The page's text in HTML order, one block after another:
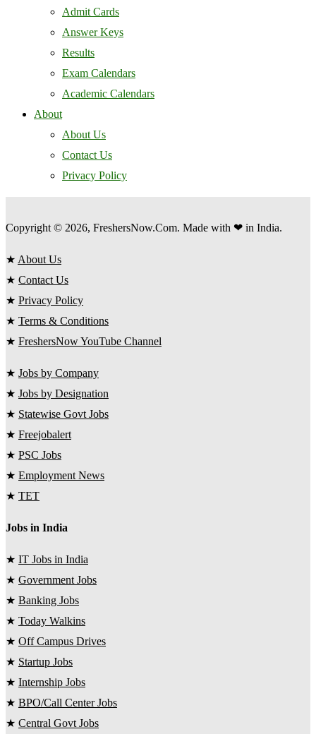
Admit Cards
Answer Keys
Results
Exam Calendars
Academic Calendars
About
About Us
Contact Us
Privacy Policy
Copyright © 2026, FreshersNow.Com. Made with ❤ in India.
★ About Us
★ Contact Us
★ Privacy Policy
★ Terms & Conditions
★ FreshersNow YouTube Channel
★ Jobs by Company
★ Jobs by Designation
★ Statewise Govt Jobs
★ Freejobalert
★ PSC Jobs
★ Employment News
★ TET
Jobs in India
★ IT Jobs in India
★ Government Jobs
★ Banking Jobs
★ Today Walkins
★ Off Campus Drives
★ Startup Jobs
★ Internship Jobs
★ BPO/Call Center Jobs
★ Central Govt Jobs